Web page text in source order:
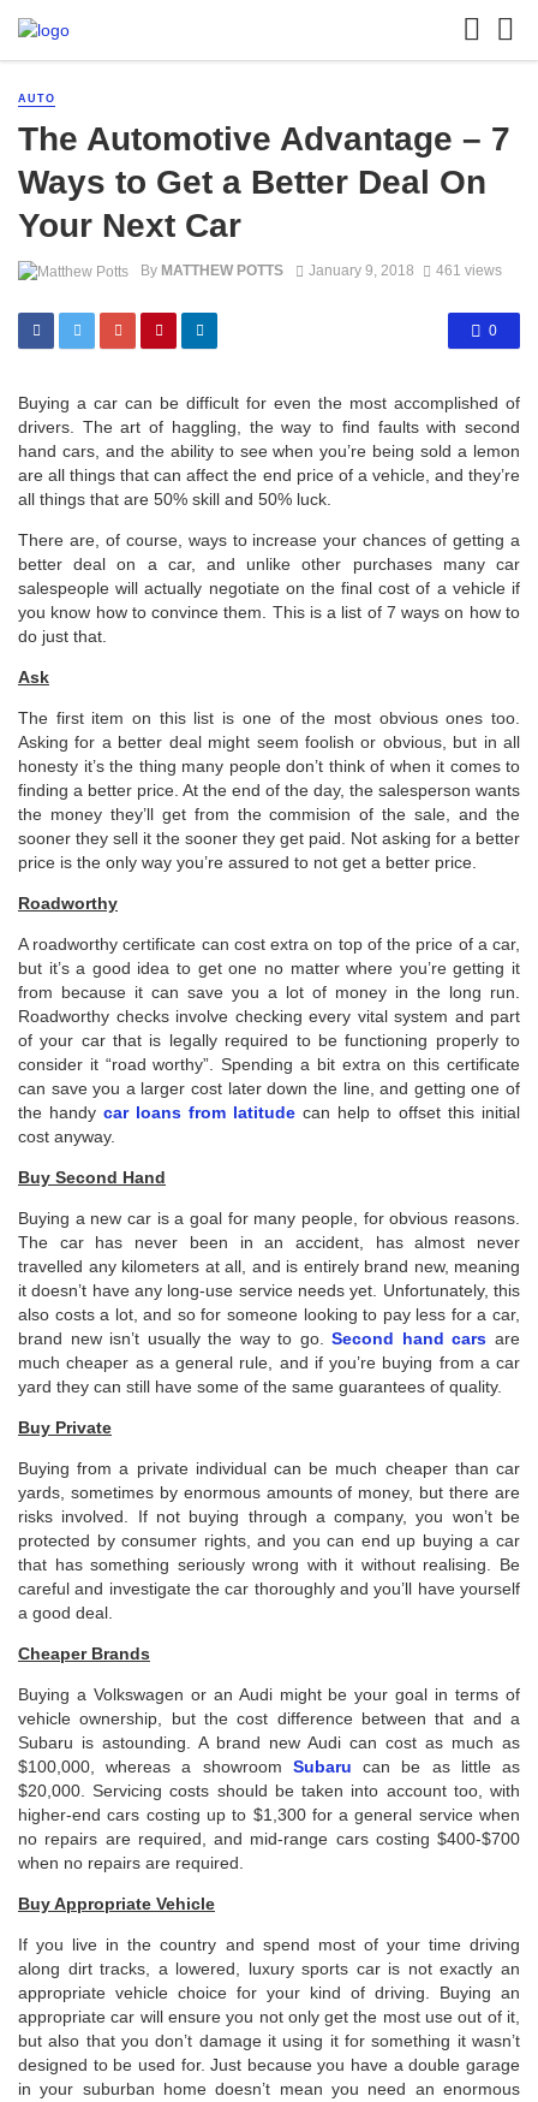
AUTO
The Automotive Advantage – 7
Ways to Get a Better Deal On
Your Next Car
By MATTHEW POTTS January 9, 2018 461 views
0
Buying a car can be difficult for even the most accomplished of
drivers. The art of haggling, the way to find faults with second
hand cars, and the ability to see when you’re being sold a lemon
are all things that can affect the end price of a vehicle, and they’re
all things that are 50% skill and 50% luck.
There are, of course, ways to increase your chances of getting a
better deal on a car, and unlike other purchases many car
salespeople will actually negotiate on the final cost of a vehicle if
you know how to convince them. This is a list of 7 ways on how to
do just that.
Ask
The first item on this list is one of the most obvious ones too.
Asking for a better deal might seem foolish or obvious, but in all
honesty it’s the thing many people don’t think of when it comes to
finding a better price. At the end of the day, the salesperson wants
the money they’ll get from the commision of the sale, and the
sooner they sell it the sooner they get paid. Not asking for a better
price is the only way you’re assured to not get a better price.
Roadworthy
A roadworthy certificate can cost extra on top of the price of a car,
but it’s a good idea to get one no matter where you’re getting it
from because it can save you a lot of money in the long run.
Roadworthy checks involve checking every vital system and part
of your car that is legally required to be functioning properly to
consider it “road worthy”. Spending a bit extra on this certificate
can save you a larger cost later down the line, and getting one of
the handy car loans from latitude can help to offset this initial
cost anyway.
Buy Second Hand
Buying a new car is a goal for many people, for obvious reasons.
The car has never been in an accident, has almost never
travelled any kilometers at all, and is entirely brand new, meaning
it doesn’t have any long-use service needs yet. Unfortunately, this
also costs a lot, and so for someone looking to pay less for a car,
brand new isn’t usually the way to go.Second hand cars are
much cheaper as a general rule, and if you’re buying from a car
yard they can still have some of the same guarantees of quality.
Buy Private
Buying from a private individual can be much cheaper than car
yards, sometimes by enormous amounts of money, but there are
risks involved. If not buying through a company, you won’t be
protected by consumer rights, and you can end up buying a car
that has something seriously wrong with it without realising. Be
careful and investigate the car thoroughly and you’ll have yourself
a good deal.
Cheaper Brands
Buying a Volkswagen or an Audi might be your goal in terms of
vehicle ownership, but the cost difference between that and a
Subaru is astounding. A brand new Audi can cost as much as
$100,000, whereas a showroom
Subaru can be as little as
$20,000. Servicing costs should be taken into account too, with
higher-end cars costing up to $1,300 for a general service when
no repairs are required, and mid-range cars costing $400-$700
when no repairs are required.
Buy Appropriate Vehicle
If you live in the country and spend most of your time driving
along dirt tracks, a lowered, luxury sports car is not exactly an
appropriate vehicle choice for your kind of driving. Buying an
appropriate car will ensure you not only get the most use out of it,
but also that you don’t damage it using it for something it wasn’t
designed to be used for. Just because you have a double garage
in your suburban home doesn’t mean you need an enormous